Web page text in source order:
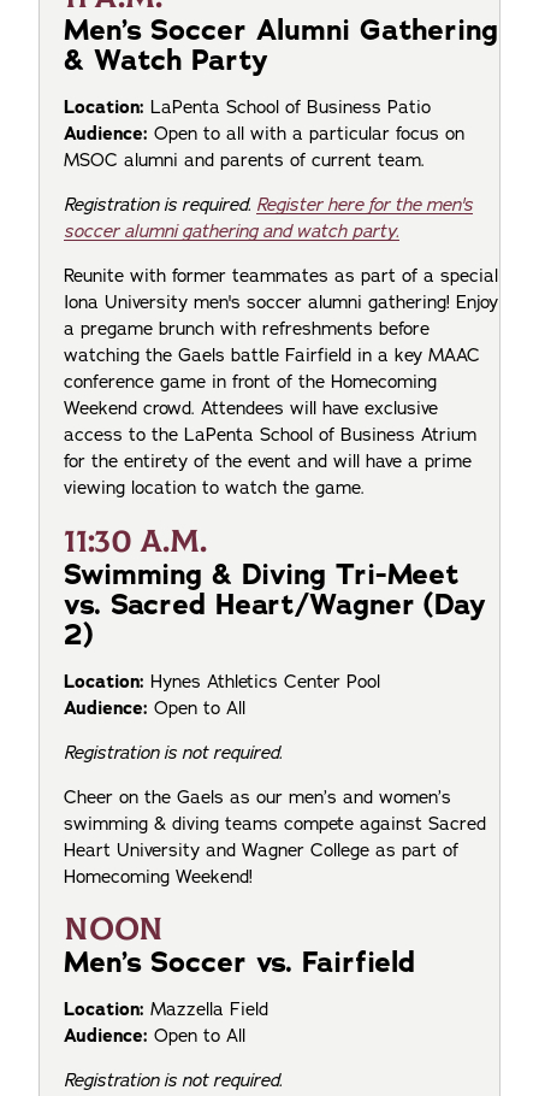
Men’s Soccer Alumni Gathering
& Watch Party
Location: LaPenta School of Business Patio
Audience: Open to all with a particular focus on
MSOC alumni and parents of current team.
Registration is required. Register here for the men's
soccer alumni gathering and watch party.
Reunite with former teammates as part of a special
Iona University men's soccer alumni gathering! Enjoy
a pregame brunch with refreshments before
watching the Gaels battle Fairfield in a key MAAC
conference game in front of the Homecoming
Weekend crowd. Attendees will have exclusive
access to the LaPenta School of Business Atrium
for the entirety of the event and will have a prime
viewing location to watch the game.
11:30 A.M.
Swimming & Diving Tri-Meet
vs. Sacred Heart/Wagner (Day
2)
Location: Hynes Athletics Center Pool
Audience: Open to All
Registration is not required.
Cheer on the Gaels as our men’s and women’s
swimming & diving teams compete against Sacred
Heart University and Wagner College as part of
Homecoming Weekend!
NOON
Men’s Soccer vs. Fairfield
Location: Mazzella Field
Audience: Open to All
Registration is not required.